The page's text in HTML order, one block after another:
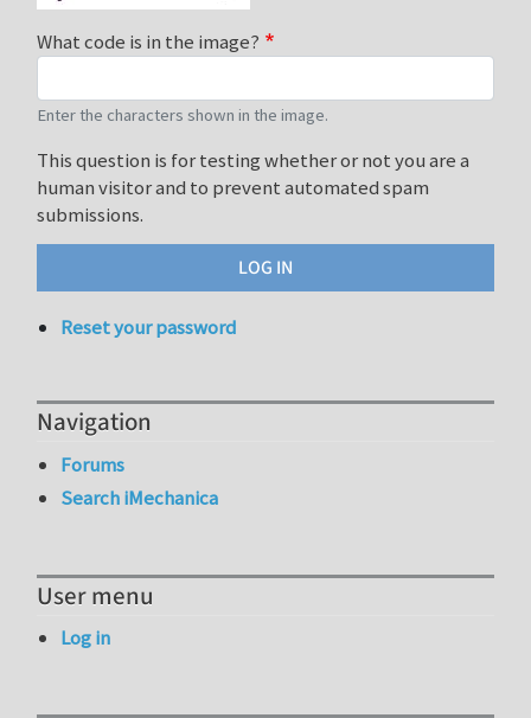
What code is in the image?
Enter the characters shown in the image.
This question is for testing whether or not you are a
human visitor and to prevent automated spam
submissions.
Reset your password
Navigation
Forums
Search iMechanica
User menu
Log in